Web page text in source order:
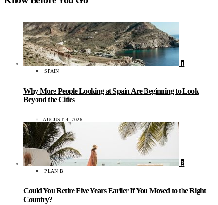
1
SPAIN
Why More People Looking at Spain Are Beginning to Look
Beyond the Cities
AUGUST 4, 2026
2
PLAN B
Could You Retire Five Years Earlier If You Moved to the Right
Country?